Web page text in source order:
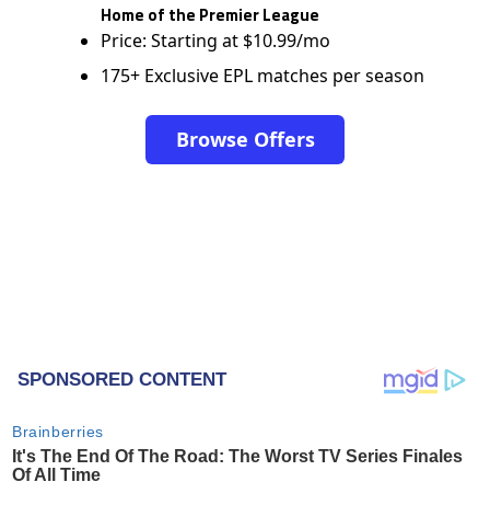
Home of the Premier League
Price: Starting at $10.99/mo
175+ Exclusive EPL matches per season
Browse Offers